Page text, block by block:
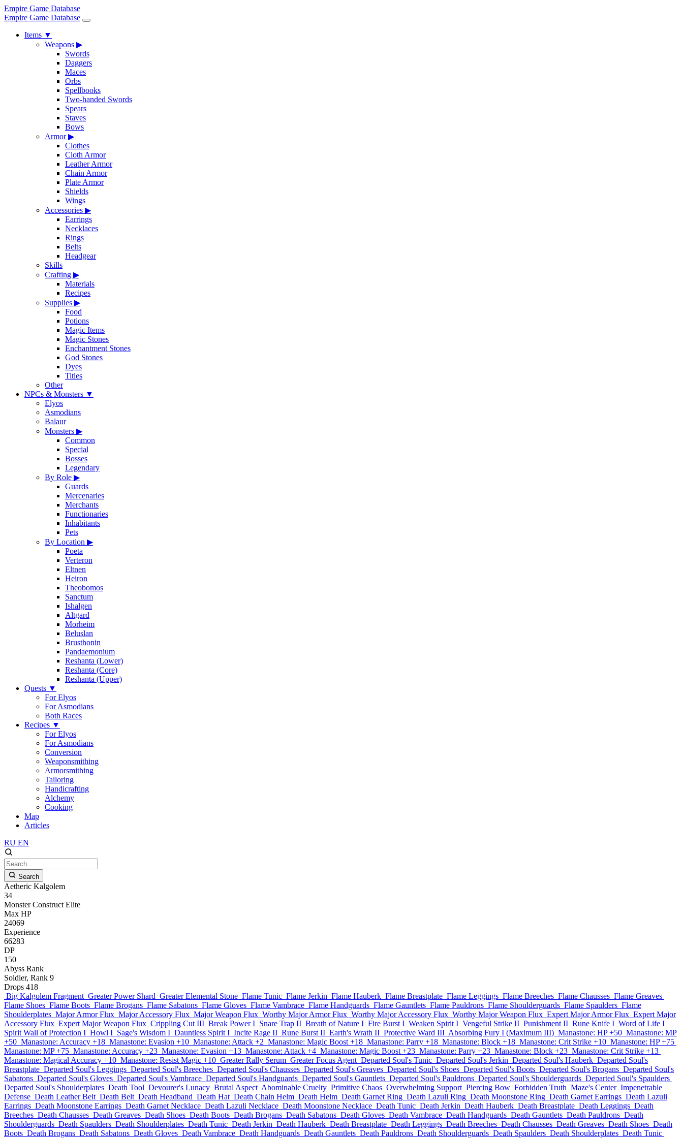
Empire Game Database
Empire Game Database
Items ▼
Weapons ▶
Swords
Daggers
Maces
Orbs
Spellbooks
Two-handed Swords
Spears
Staves
Bows
Armor▶
Clothes
Cloth Armor
Leather Armor
Chain Armor
Plate Armor
Shields
Wings
Accessories ▶
Earrings
Necklaces
Rings
Belts
Headgear
Skills
Crafting ▶
Materials
Recipes
Supplies ▶
Food
Potions
Magic Items
Magic Stones
Enchantment Stones
God Stones
Dyes
Titles
Other
NPCs & Monsters ▼
Elyos
Asmodians
Balaur
Monsters ▶
Common
Special
Bosses
Legendary
By Role ▶
Guards
Mercenaries
Merchants
Functionaries
Inhabitants
Pets
By Location ▶
Poeta
Verteron
Eltnen
Heiron
Theobomos
Sanctum
Ishalgen
Altgard
Morheim
Beluslan
Brusthonin
Pandaemonium
Reshanta (Lower)
Reshanta (Core)
Reshanta (Upper)
Quests ▼
For Elyos
For Asmodians
Both Races
Recipes ▼
For Elyos
For Asmodians
Conversion
Weaponsmithing
Armorsmithing
Tailoring
Handicrafting
Alchemy
Cooking
Map
Articles
RU EN
Search
Aetheric Kalgolem
34
Monster Construct Elite
Max HP
24069
Experience
66283
DP
150
Abyss Rank
Soldier, Rank 9
Drops 418
Big Kalgolem Fragment Greater Power Shard Greater Elemental Stone Flame Tunic Flame Jerkin Flame Hauberk Flame Breastplate Flame Leggings Flame Breeches Flame Chausses Flame Greaves
Flame Shoes Flame Boots Flame Brogans Flame Sabatons Flame Gloves Flame Vambrace Flame Handguards Flame Gauntlets Flame Pauldrons Flame Shoulderguards Flame Spaulders Flame
Shoulderplates Major Armor Flux Major Accessory Flux Major Weapon Flux Worthy Major Armor Flux Worthy Major Accessory Flux Worthy Major Weapon Flux Expert Major Armor Flux Expert Major
Accessory Flux Expert Major Weapon Flux Crippling Cut III Break Power I Snare Trap II Breath of Nature I Fire Burst I Weaken Spirit I Vengeful Strike II Punishment II Rune Knife I Word of Life I
Spirit Wall of Protection I Howl I Sage's Wisdom I Dauntless Spirit I Incite Rage II Rune Burst II Earth's Wrath II Protective Ward III Absorbing Fury I (Maximum III) Manastone: HP +50 Manastone: MP
+50 Manastone: Accuracy +18 Manastone: Evasion +10 Manastone: Attack +2 Manastone: Magic Boost +18 Manastone: Parry +18 Manastone: Block +18 Manastone: Crit Strike +10 Manastone: HP +75
Manastone: MP +75 Manastone: Accuracy +23 Manastone: Evasion +13 Manastone: Attack +4 Manastone: Magic Boost +23 Manastone: Parry +23 Manastone: Block +23 Manastone: Crit Strike +13
Manastone: Magical Accuracy +10 Manastone: Resist Magic +10 Greater Rally Serum Greater Focus Agent Departed Soul's Tunic Departed Soul's Jerkin Departed Soul's Hauberk Departed Soul's
Breastplate Departed Soul's Leggings Departed Soul's Breeches Departed Soul's Chausses Departed Soul's Greaves Departed Soul's Shoes Departed Soul's Boots Departed Soul's Brogans Departed Soul's
Sabatons Departed Soul's Gloves Departed Soul's Vambrace Departed Soul's Handguards Departed Soul's Gauntlets Departed Soul's Pauldrons Departed Soul's Shoulderguards Departed Soul's Spaulders
Departed Soul's Shoulderplates Death Tool Devourer's Lunacy Brutal Aspect Abominable Cruelty Primitive Chaos Overwhelming Support Piercing Bow Forbidden Truth Maze's Center Impenetrable
Defense Death Leather Belt Death Belt Death Headband Death Hat Death Chain Helm Death Helm Death Garnet Ring Death Lazuli Ring Death Moonstone Ring Death Garnet Earrings Death Lazuli
Earrings Death Moonstone Earrings Death Garnet Necklace Death Lazuli Necklace Death Moonstone Necklace Death Tunic Death Jerkin Death Hauberk Death Breastplate Death Leggings Death
Breeches Death Chausses Death Greaves Death Shoes Death Boots Death Brogans Death Sabatons Death Gloves Death Vambrace Death Handguards Death Gauntlets Death Pauldrons Death
Shoulderguards Death Spaulders Death Shoulderplates Death Tunic Death Jerkin Death Hauberk Death Breastplate Death Leggings Death Breeches Death Chausses Death Greaves Death Shoes Death
Boots Death Brogans Death Sabatons Death Gloves Death Vambrace Death Handguards Death Gauntlets Death Pauldrons Death Shoulderguards Death Spaulders Death Shoulderplates Death Tunic